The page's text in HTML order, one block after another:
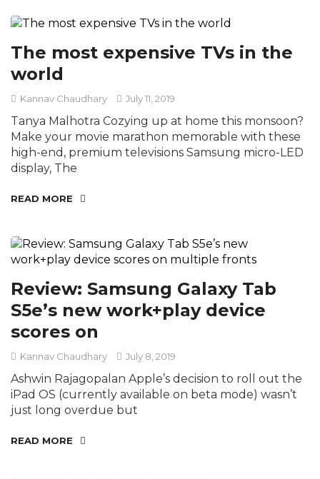
The most expensive TVs in the
world
Kannav Chaudhary July 11, 2019
Tanya Malhotra Cozying up at home this monsoon?
Make your movie marathon memorable with these
high-end, premium televisions Samsung micro-LED
display, The
READ MORE
Review: Samsung Galaxy Tab
S5e’s new work+play device
scores on
Kannav Chaudhary July 8, 2019
Ashwin Rajagopalan Apple’s decision to roll out the
iPad OS (currently available on beta mode) wasn’t
just long overdue but
READ MORE